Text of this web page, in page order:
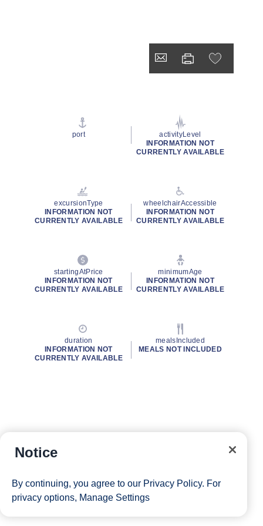
port
activityLevel
INFORMATION NOT
CURRENTLY AVAILABLE
excursionType
INFORMATION NOT
CURRENTLY AVAILABLE
wheelchairAccessible
INFORMATION NOT
CURRENTLY AVAILABLE
startingAtPrice
INFORMATION NOT
CURRENTLY AVAILABLE
minimumAge
INFORMATION NOT
CURRENTLY AVAILABLE
duration
INFORMATION NOT
CURRENTLY AVAILABLE
mealsIncluded
MEALS NOT INCLUDED
Notice
By continuing, you agree to our Privacy Policy. For
privacy options, Manage Settings